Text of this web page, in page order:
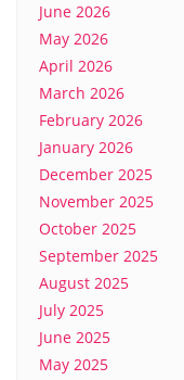
June 2026
May 2026
April 2026
March 2026
February 2026
January 2026
December 2025
November 2025
October 2025
September 2025
August 2025
July 2025
June 2025
May 2025